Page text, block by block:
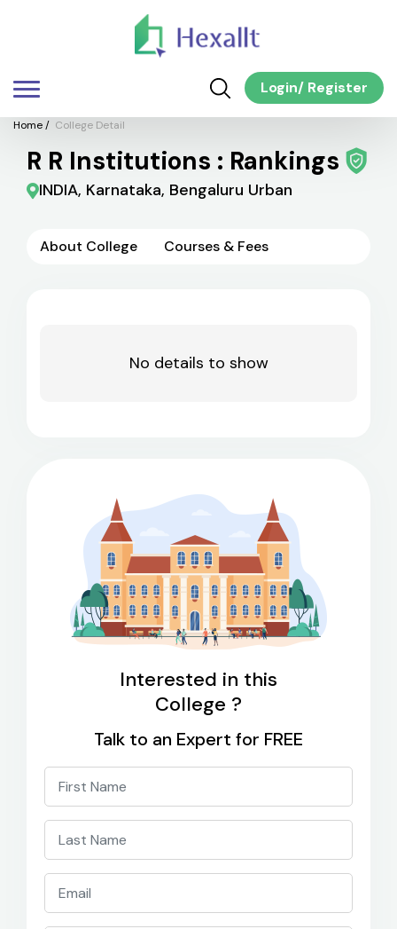
Login/ Register
Home/ College Detail
R R Institutions : Rankings
INDIA, Karnataka, Bengaluru Urban
About College Courses & Fees
No details to show
Interested in this
College ?
Talk to an Expert for FREE